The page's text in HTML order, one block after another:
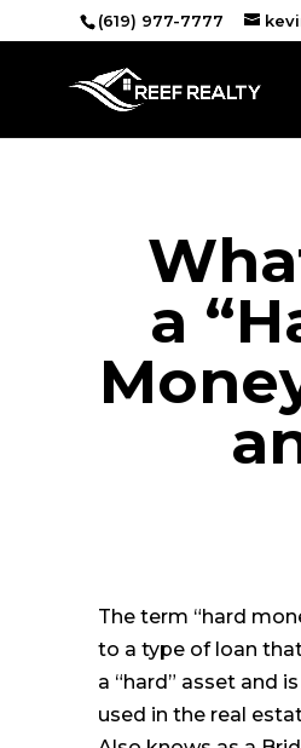
(619) 977-7777
a
The term “hard
to a type of loan
a “hard” asset and
used in the real